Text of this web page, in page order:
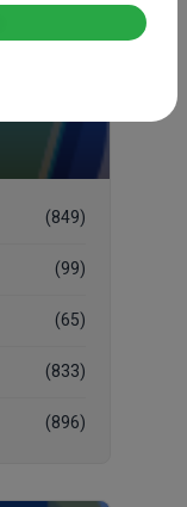
(849)
(99)
(65)
(833)
(896)